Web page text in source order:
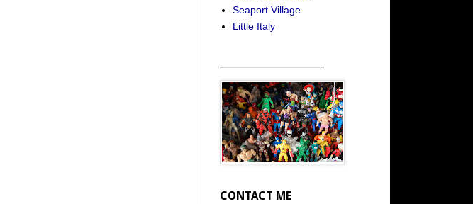
Seaport Village
Little Italy
CONTACT ME